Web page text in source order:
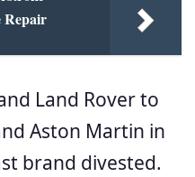
Repair
Land Rover to
Aston Martin in
brand divested.